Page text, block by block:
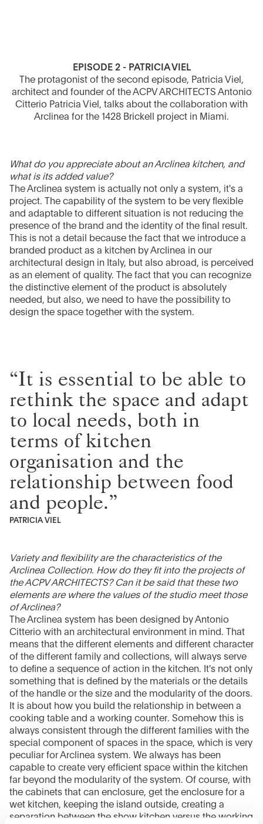
EPISODE 2 - PATRICIA VIEL
The protagonist of the second episode, Patricia Viel,
architect and founder of the ACPV ARCHITECTS Antonio
Citterio Patricia Viel, talks about the collaboration with
Arclinea for the 1428 Brickell project in Miami.
What do you appreciate about an Arclinea kitchen, and
what is its added value?
The Arclinea system is actually not only a system, it's a
project. The capability of the system to be very flexible
and adaptable to different situation is not reducing the
presence of the brand and the identity of the final result.
This is not a detail because the fact that we introduce a
branded product as a kitchen by Arclinea in our
architectural design in Italy, but also abroad, is perceived
as an element of quality. The fact that you can recognize
the distinctive element of the product is absolutely
needed, but also, we need to have the possibility to
design the space together with the system.
“It is essential to be able to
rethink the space and adapt
to local needs, both in
terms of kitchen
organisation and the
relationship between food
and people.”
PATRICIA VIEL
Variety and flexibility are the characteristics of the
Arclinea Collection. How do they fit into the projects of
the ACPV ARCHITECTS? Can it be said that these two
elements are where the values of the studio meet those
of Arclinea?
The Arclinea system has been designed by Antonio
Citterio with an architectural environment in mind. That
means that the different elements and different character
of the different family and collections, will always serve
to define a sequence of action in the kitchen. It's not only
something that is defined by the materials or the details
of the handle or the size and the modularity of the doors.
It is about how you build the relationship in between a
cooking table and a working counter. Somehow this is
always consistent through the different families with the
special component of spaces in the space, which is very
peculiar for Arclinea system. We always has been
capable to create very efficient space within the kitchen
far beyond the modularity of the system. Of course, with
the cabinets that can enclosure, get the enclosure for a
wet kitchen, keeping the island outside, creating a
separation between the show kitchen versus the working